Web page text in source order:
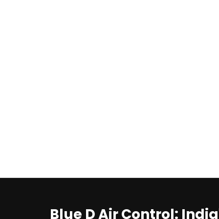
Blue D Air Control: